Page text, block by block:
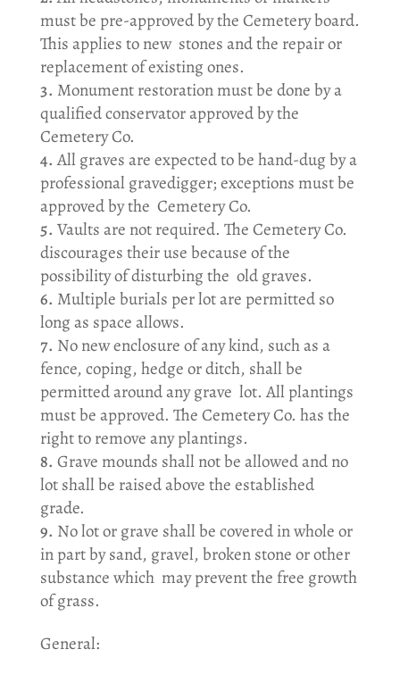
must be pre-approved by the Cemetery board.
This applies to new stones and the repair or
replacement of existing ones.
Monument restoration must be done by a
qualified conservator approved by the
Cemetery Co.
All graves are expected to be hand-dug by a
professional gravedigger; exceptions must be
approved by the Cemetery Co.
Vaults are not required. The Cemetery Co.
discourages their use because of the
possibility of disturbing the old graves.
Multiple burials per lot are permitted so
long as space allows.
No new enclosure of any kind, such as a
fence, coping, hedge or ditch, shall be
permitted around any grave lot. All plantings
must be approved. The Cemetery Co. has the
right to remove any plantings.
Grave mounds shall not be allowed and no
lot shall be raised above the established
grade.
No lot or grave shall be covered in whole or
in part by sand, gravel, broken stone or other
substance which may prevent the free growth
of grass.
General: